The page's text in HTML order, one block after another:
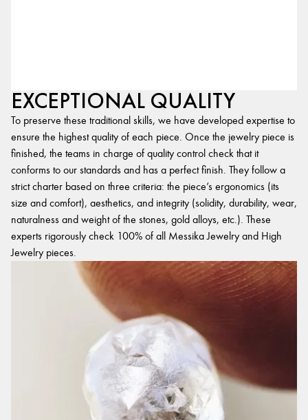
EXCEPTIONAL QUALITY
To preserve these traditional skills, we have developed expertise to
ensure the highest quality of each piece. Once the jewelry piece is
finished, the teams in charge of quality control check that it
conforms to our standards and has a perfect finish. They follow a
strict charter based on three criteria: the piece’s ergonomics (its
size and comfort), aesthetics, and integrity (solidity, durability, wear,
naturalness and weight of the stones, gold alloys, etc.). These
experts rigorously check 100% of all Messika Jewelry and High
Jewelry pieces.